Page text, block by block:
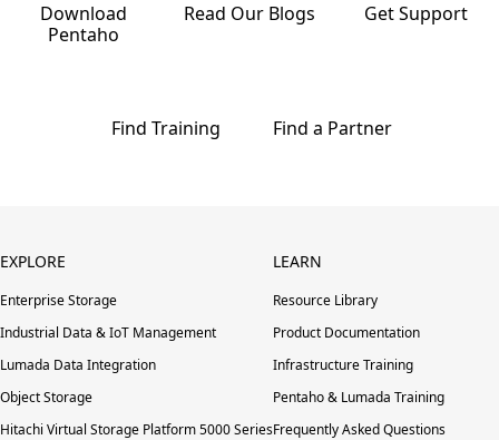
Download
Pentaho
Read OurBlogs GetSupport
Find Training Find a Partner
EXPLORE
Enterprise Storage
Industrial Data & IoT Management
Lumada Data Integration
Object Storage
Hitachi Virtual Storage Platform 5000 Series
LEARN
Resource Library
Product Documentation
Infrastructure Training
Pentaho & Lumada Training
Frequently Asked Questions